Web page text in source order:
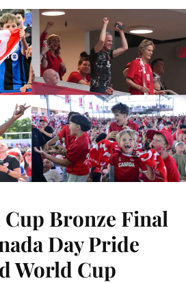
Bronze Final
Day Pride
World Cup